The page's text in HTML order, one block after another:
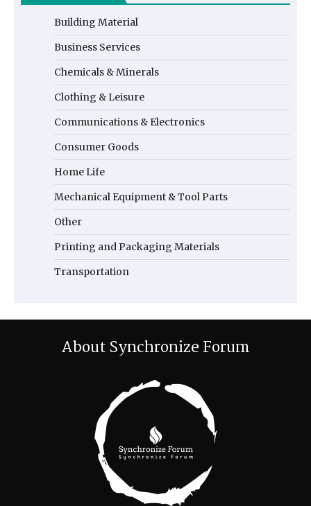
Building Material
Business Services
Chemicals & Minerals
Clothing & Leisure
Communications & Electronics
Consumer Goods
Home Life
Mechanical Equipment & Tool Parts
Other
Printing and Packaging Materials
Transportation
About Synchronize Forum